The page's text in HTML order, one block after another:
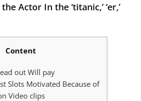
Actor In the ‘titanic,’ ‘er,’
Content
out Will pay
Slots Motivated Because of
Video clips